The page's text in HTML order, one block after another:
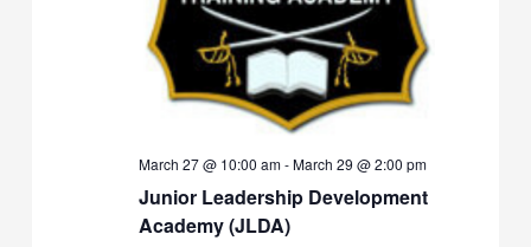
Junior Leadership Development
Academy (JLDA)
March 27 @ 10:00 am-March 29 @ 2:00 pm